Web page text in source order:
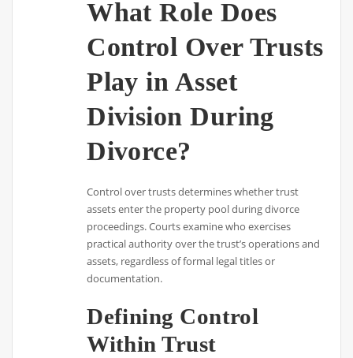
What Role Does
Control Over Trusts
Play in Asset
Division During
Divorce?
Control over trusts determines whether trust
assets enter the property pool during divorce
proceedings. Courts examine who exercises
practical authority over the trust’s operations and
assets, regardless of formal legal titles or
documentation.
Defining Control
Within Trust